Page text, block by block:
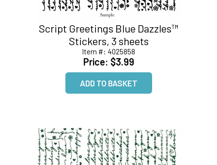
Script Greetings Blue Dazzles™
Stickers, 3 sheets
Item #: 4025858
Price: $3.99